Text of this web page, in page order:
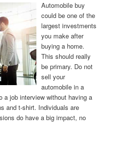
Automobile buy
could be one of the
largest investments
you make after
buying a home.
This should really
be primary. Do not
sell your
automobile in a
a job interview without having a
and t-shirt. Individuals are
do have a big impact, no